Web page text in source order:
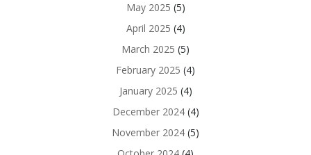
May 2025 (5)
April 2025 (4)
March 2025 (5)
February 2025 (4)
January 2025 (4)
December 2024(4)
November 2024 (5)